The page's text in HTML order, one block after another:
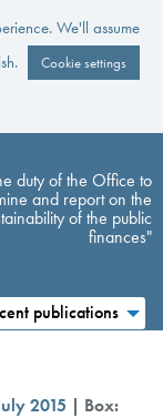
We'll assume
Cookie settings
duty of the Office to
and report on the
of the public
finances"
publications
2015 | Box: